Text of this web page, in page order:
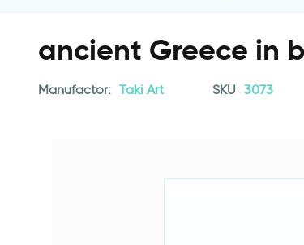
ancient Greece in
Manufactor: Taki Art SKU 3073